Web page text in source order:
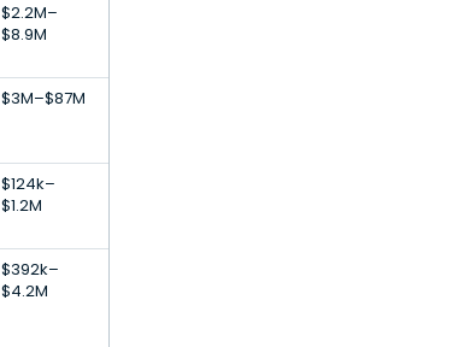
$2.2M–
$8.9M
$3M–$87M
$124k–
$1.2M
$392k–
$4.2M